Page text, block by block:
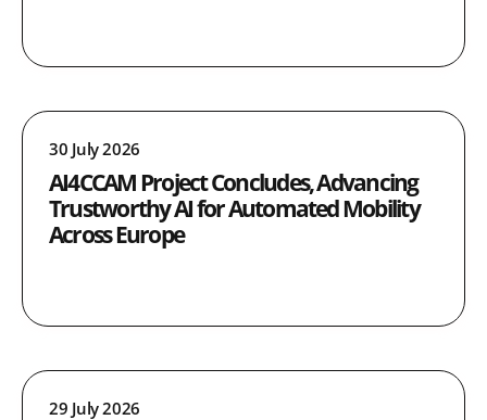
30 July 2026
AI4CCAM Project Concludes, Advancing
Trustworthy AI for Automated Mobility
Across Europe
29 July 2026